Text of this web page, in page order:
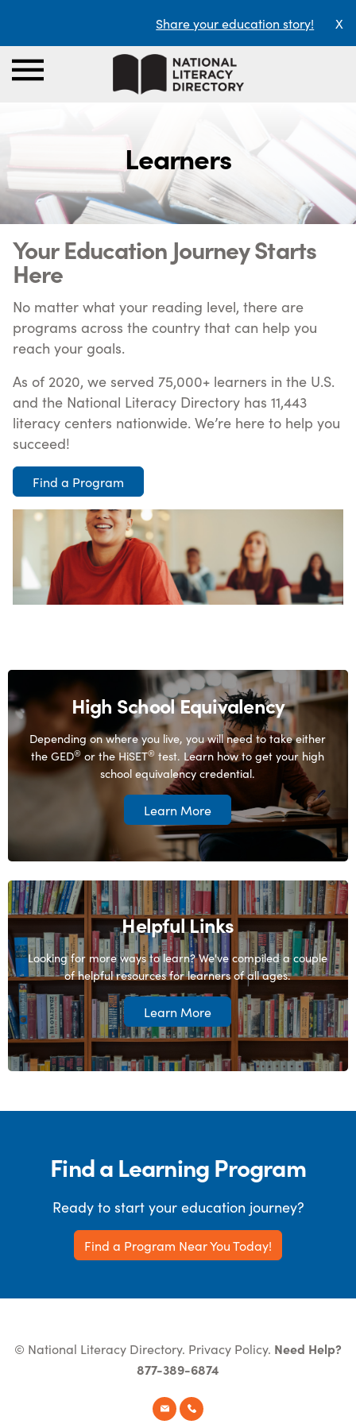
Share your education story! X
Learners
Your Education Journey Starts
Here
No matter what your reading level, there are
programs across the country that can help you
reach your goals.
As of 2020, we served 75,000+ learners in the U.S.
and the National Literacy Directory has 11,443
literacy centers nationwide. We’re here to help you
succeed!
Find a Program
High School Equivalency
Depending on where you live, you will need to take either
the GED® or the HiSET® test. Learn how to get your high
school equivalency credential.
Learn More
Helpful Links
Looking for more ways to learn? We've compiled a couple
of helpful resources for learners of all ages.
Learn More
Find a Learning Program
Ready to start your education journey?
Find a Program Near You Today!
© National Literacy Directory. Privacy Policy. Need Help?
877-389-6874